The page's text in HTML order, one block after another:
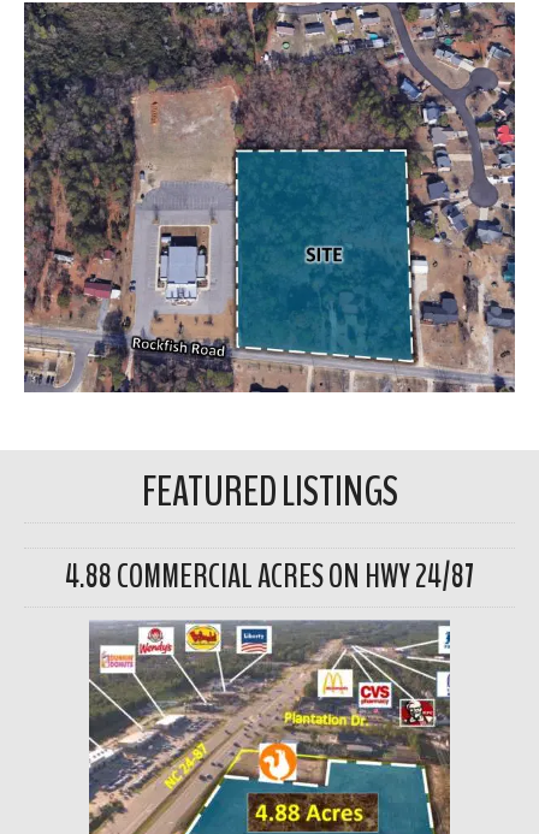
FEATURED LISTINGS
4.88 COMMERCIAL ACRES ON HWY 24/87